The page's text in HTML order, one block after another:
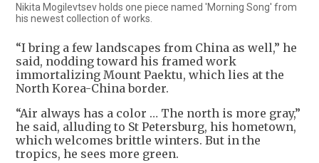
Nikita Mogilevtsev holds one piece named 'Morning Song' from
his newest collection of works.
“I bring a few landscapes from China as well,” he
said, nodding toward his framed work
immortalizing Mount Paektu, which lies at the
North Korea-China border.
“Air always has a color … The north is more gray,”
he said, alluding to St Petersburg, his hometown,
which welcomes brittle winters. But in the
tropics, he sees more green.